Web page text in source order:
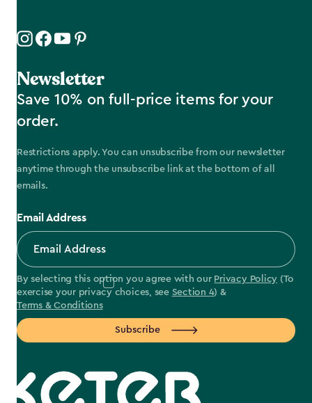
Newsletter
Save 10% on full-price items for your
order.
Restrictions apply. You can unsubscribe from our newsletter
anytime through the unsubscribe link at the bottom of all
emails.
Email Address
By selecting this option you agree with our Privacy Policy (To
exercise your privacy choices, see Section 4) &
Terms & Conditions
Subscribe